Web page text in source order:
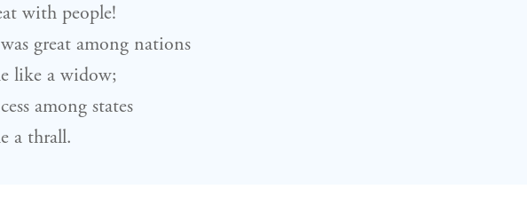
with people!
great among nations
like a widow;
among states
a thrall.